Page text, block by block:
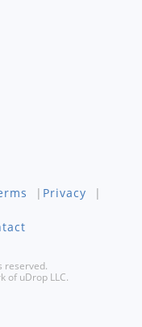
| Privacy |
reserved.
of uDrop LLC.